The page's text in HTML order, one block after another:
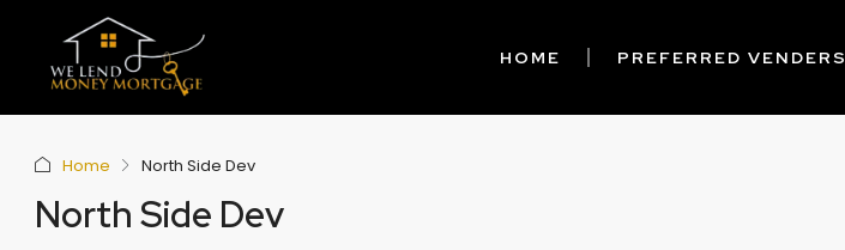
HOME PREFERRED VENDERS
Home North Side Dev
North Side Dev